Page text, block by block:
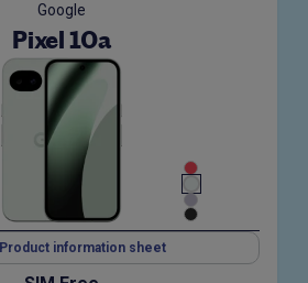
Google
Pixel 10a
Product information sheet